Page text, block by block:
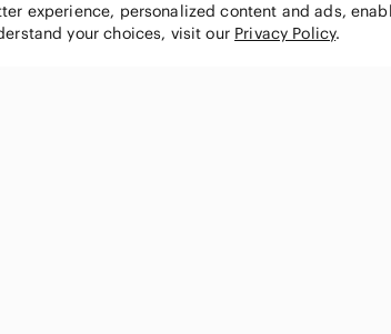
experience, personalized content and ads,
your choices, visit our Privacy Policy.